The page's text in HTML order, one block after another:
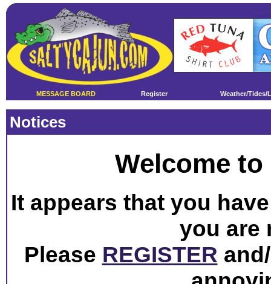
MESSAGE BOARD Register Weather/Tides/
Notices
Welcome
It appears that you
you are
Please REGISTER